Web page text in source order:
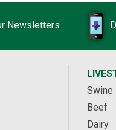
Newsletters
Swine
Beef
Dairy